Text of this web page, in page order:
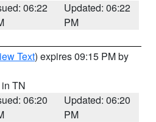
06:22
Updated: 06:22
PM
Text) expires 09:15 PM by
in TN
06:20
Updated: 06:20
PM